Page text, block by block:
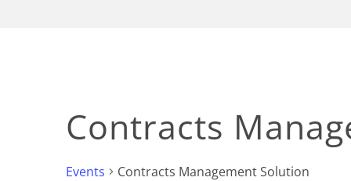
Contracts
Events Contracts Management Solution